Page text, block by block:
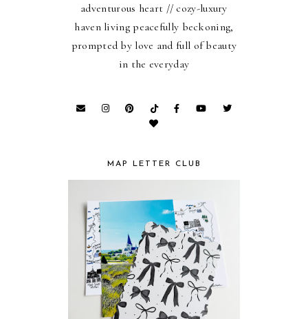
adventurous heart // cozy-luxury
haven living peacefully beckoning,
prompted by love and full of beauty
in the everyday
MAP LETTER CLUB